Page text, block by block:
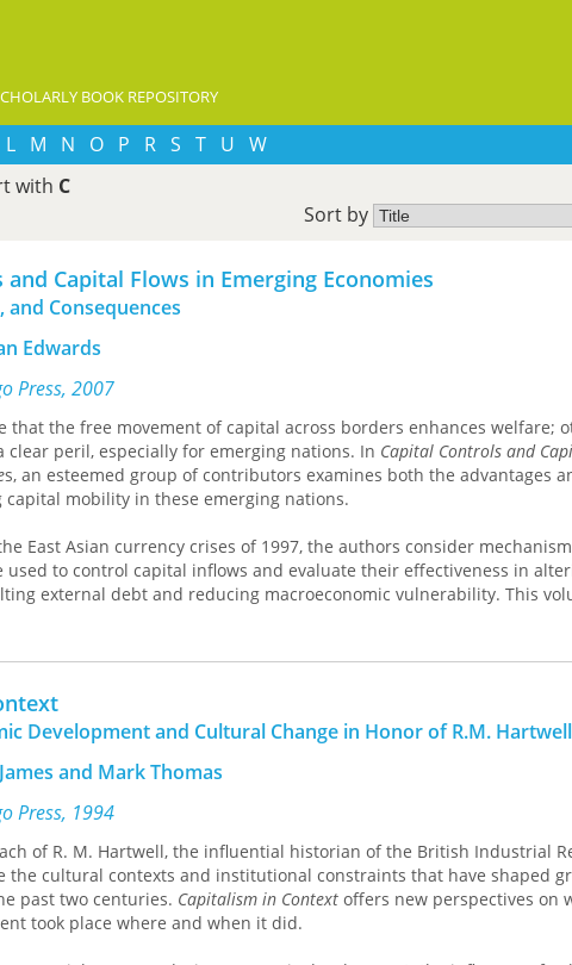
BOOK REPOSITORY
L M N O P R S T U W
with C
Sort by
Capital Flows in Emerging Economies
and Consequences
Edwards
Press, 2007
that the free movement of capital across borders enhances welfare;
clear peril, especially for emerging nations. In Capital Controls and
s, an esteemed group of contributors examines both the advantages
mobility in these emerging nations.
East Asian currency crises of 1997, the authors consider
used to control capital inflows and evaluate their effectiveness in
external debt and reducing macroeconomic vulnerability. This
Development and Cultural Change in Honor of R.M. Hartwell
and Mark Thomas
Press, 1994
of R. M. Hartwell, the influential historian of the British Industrial
the cultural contexts and institutional constraints that have shaped
past two centuries. Capitalism in Context offers new perspectives on
took place where and when it did.